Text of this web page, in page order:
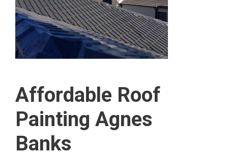
Affordable Roof
Painting Agnes
Banks